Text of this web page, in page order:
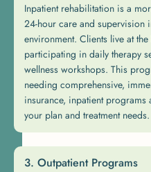
Inpatient rehabilitation is a
24-hour care and supervision
environment. Clients live at
participating in daily therapy
wellness workshops. This
needing comprehensive,
insurance, inpatient
your plan and treatment needs.
Outpatient Programs